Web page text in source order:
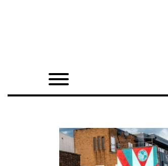
Quarterly